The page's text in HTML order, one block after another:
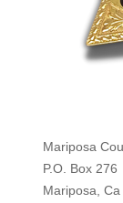
Mariposa
P.O. Box 276
Mariposa,